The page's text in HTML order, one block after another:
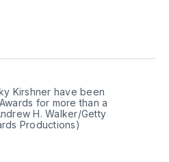
Kirshner have been
for more than a
H. Walker/Getty
Productions)